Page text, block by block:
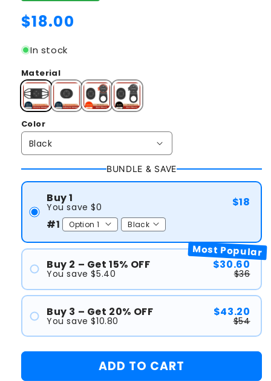
Regular
$18.00
In stock
Material
Color
BUNDLE & SAVE
Buy 1
You save $0 $18
#1
Most Popular
Buy 2 – Get 15% OFF
You save $5.40
$30.60
$36
Buy 3 – Get 20% OFF
You save $10.80
$43.20
$54
#2
ADD TO CART